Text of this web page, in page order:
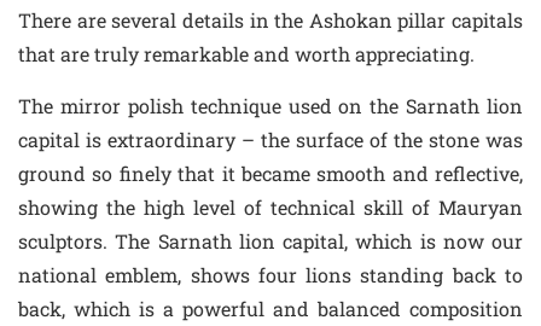
There are several details in the Ashokan pillar capitals
that are truly remarkable and worth appreciating.
The mirror polish technique used on the Sarnath lion
capital is extraordinary – the surface of the stone was
ground so finely that it became smooth and reflective,
showing the high level of technical skill of Mauryan
sculptors. The Sarnath lion capital, which is now our
national emblem, shows four lions standing back to
back, which is a powerful and balanced composition